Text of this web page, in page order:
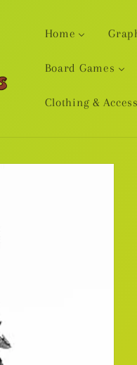
Home
Board Games
Clothing &